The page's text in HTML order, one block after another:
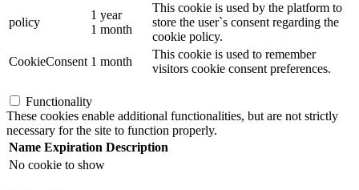
policy
1 year
1 month
This cookie is used by the platform to
store the user`s consent regarding the
cookie policy.
CookieConsent 1 month
This cookie is used to remember
visitors cookie consent preferences.
Functionality
These cookies enable additional functionalities, but are not strictly
necessary for the site to function properly.
Name Expiration Description
No cookie to show